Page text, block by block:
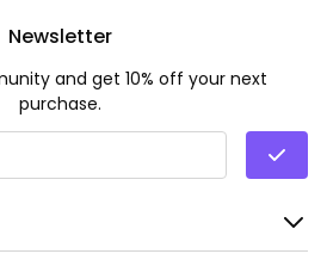
Newsletter
and get 10% off your next
purchase.